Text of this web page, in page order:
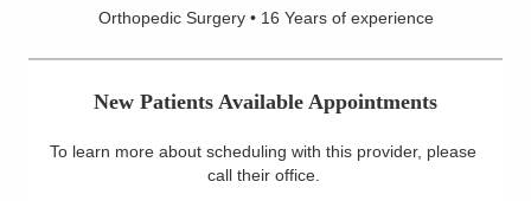
Find a Doctor
Services
Orthopedic Surgery• 16 Yearsof experience
New Patients Available Appointments
To learn more about scheduling with this provider, please
call their office.